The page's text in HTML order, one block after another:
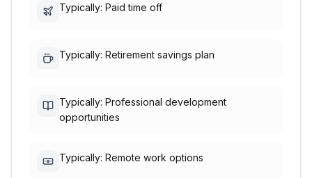
Typically: Paid time off
Typically: Retirement savings plan
Typically: Professional development
opportunities
Typically: Remote work options